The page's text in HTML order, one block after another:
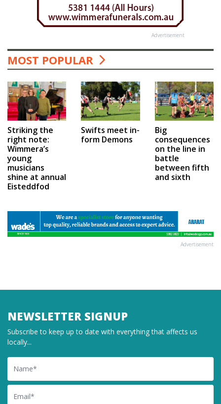
Advertisement
MOST POPULAR
Striking the
right note:
Wimmera’s
young
musicians
shine at annual
Eisteddfod
Swifts meet in-
form Demons
Big
consequences
on the line in
battle
between fifth
and sixth
Advertisement
NEWSLETTER SIGNUP
Subscribe to keep up to date with everything that affects us
locally...
Name
Email